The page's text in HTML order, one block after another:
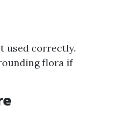
used correctly.
flora if